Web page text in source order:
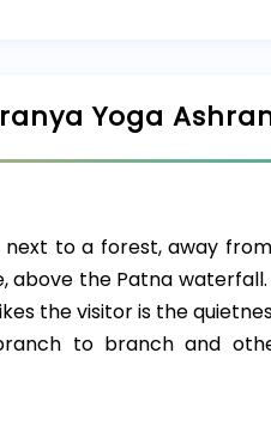
Yoga
to a forest, away
above the Patna
the visitor is the
to branch and